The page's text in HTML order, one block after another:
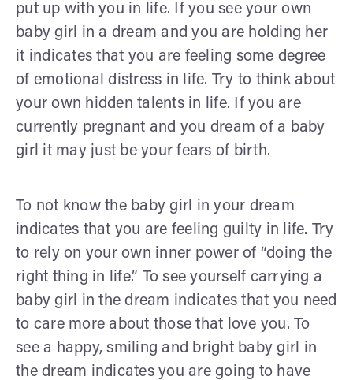
put up with you in life. If you see your own
baby girl in a dream and you are holding her
it indicates that you are feeling some degree
of emotional distress in life. Try to think about
your own hidden talents in life. If you are
currently pregnant and you dream of a baby
girl it may just be your fears of birth.
To not know the baby girl in your dream
indicates that you are feeling guilty in life. Try
to rely on your own inner power of “doing the
right thing in life.” To see yourself carrying a
baby girl in the dream indicates that you need
to care more about those that love you. To
see a happy, smiling and bright baby girl in
the dream indicates you are going to have